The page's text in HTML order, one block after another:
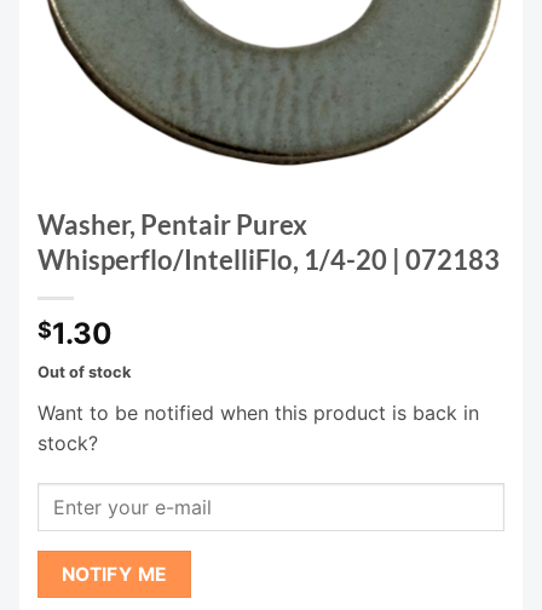
Washer, Pentair Purex
Whisperflo/IntelliFlo, 1/4-20 | 072183
$1.30
Out of stock
Want to be notified when this product is back in
stock?
NOTIFY ME